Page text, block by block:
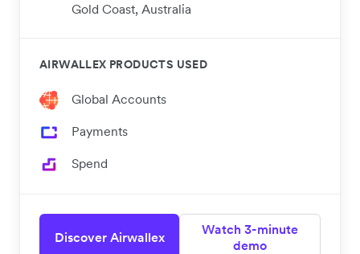
Gold Coast, Australia
AIRWALLEX PRODUCTS USED
Global Accounts
Payments
Spend
Discover Airwallex
Watch 3-minute
demo